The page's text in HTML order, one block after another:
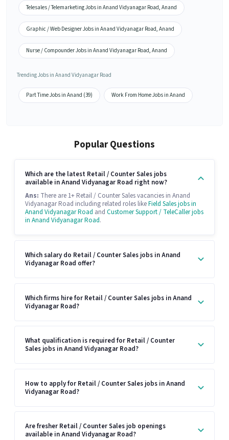
Telesales / Telemarketing Jobs in Anand Vidyanagar Road, Anand
Graphic / Web Designer Jobs in Anand Vidyanagar Road, Anand
Nurse / Compounder Jobs in Anand Vidyanagar Road, Anand
Trending Jobs in Anand Vidyanagar Road
Part Time Jobs in Anand (39) Work From Home Jobs in Anand
Popular Questions
Which are the latest Retail / Counter Sales jobs
available in Anand Vidyanagar Road right now?
Ans: There are 1+ Retail / Counter Sales vacancies in Anand
Vidyanagar Road including related roles likeField Sales jobs in
Anand Vidyanagar Road and Customer Support / TeleCaller jobs
in Anand Vidyanagar Road.
Which salary do Retail / Counter Sales jobs in Anand
Vidyanagar Road offer?
Which firms hire for Retail / Counter Sales jobs in Anand
Vidyanagar Road?
What qualification is required for Retail / Counter
Sales jobs in Anand Vidyanagar Road?
How to apply for Retail / Counter Sales jobs in Anand
Vidyanagar Road?
Are fresher Retail / Counter Sales job openings
available in Anand Vidyanagar Road?